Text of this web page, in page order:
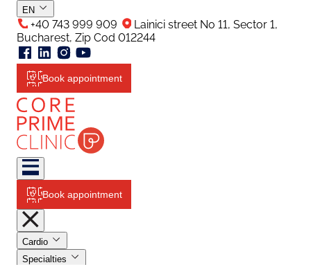
EN
+40 743 999 909
Lainici street No 11, Sector 1,
Bucharest, Zip Cod 012244
Book appointment
Book appointment
Cardio
Specialties